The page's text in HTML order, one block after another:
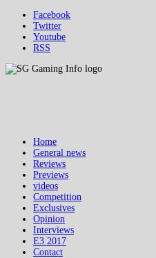
Facebook
Twitter
Youtube
RSS
Home
General news
Reviews
Previews
videos
Competition
Exclusives
Opinion
Interviews
E3 2017
Contact